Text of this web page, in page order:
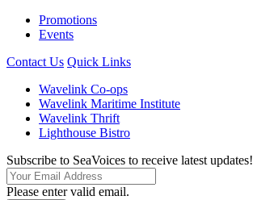
Promotions
Events
Contact Us Quick Links
Wavelink Co-ops
Wavelink Maritime Institute
Wavelink Thrift
Lighthouse Bistro
Subscribe to SeaVoices to receive latest updates!
Please enter valid email.